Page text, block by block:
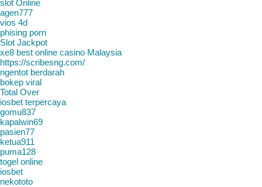
slot Online
agen777
vios 4d
phising porn
Slot Jackpot
xe8 best online casino Malaysia
https://scribesng.com/
ngentot berdarah
bokep viral
Total Over
iosbet terpercaya
gomu837
kapalwin69
pasien77
ketua911
puma128
togel online
iosbet
nekototo